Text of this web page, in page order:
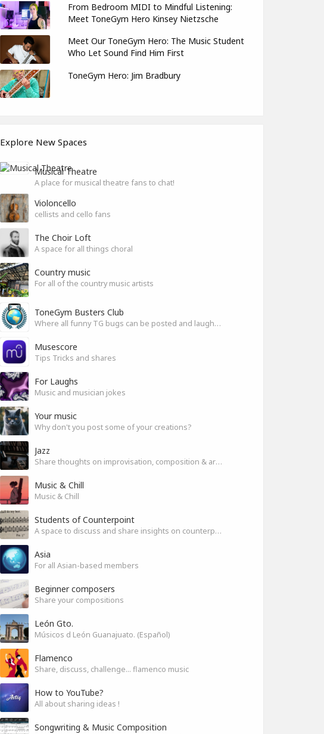
From Bedroom MIDI to Mindful Listening:
Meet ToneGym Hero Kinsey Nietzsche
Meet Our ToneGym Hero: The Music Student
Who Let Sound Find Him First
ToneGym Hero: Jim Bradbury
Explore New Spaces
Musical Theatre
A place for musical theatre fans to chat!
Violoncello
cellists and cello fans
The Choir Loft
A space for all things choral
Country music
For all of the country music artists
ToneGym Busters Club
Where all funny TG bugs can be posted and laughed about
Musescore
Tips Tricks and shares
For Laughs
Music and musician jokes
Your music
Why don't you post some of your creations?
Jazz
Share thoughts on improvisation, composition & arrangement.
Music & Chill
Music & Chill
Students of Counterpoint
A space to discuss and share insights on counterpoint
Asia
For all Asian-based members
Beginner composers
Share your compositions
León Gto.
Músicos d León Guanajuato. (Español)
Flamenco
Share, discuss, challenge... flamenco music
How to YouTube?
All about sharing ideas !
Songwriting & Music Composition